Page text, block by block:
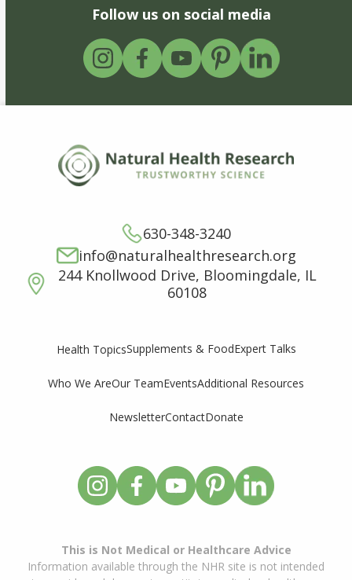
Follow us on social media
630-348-3240
info@naturalhealthresearch.org
244 Knollwood Drive, Bloomingdale, IL
60108
Health TopicsSupplements & FoodExpert Talks
Who We AreOur TeamEventsAdditional Resources
NewsletterContactDonate
This is Not Medical or Healthcare Advice
Information available through the NHR site is not intended